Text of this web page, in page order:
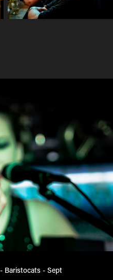
Baristocats - Sept